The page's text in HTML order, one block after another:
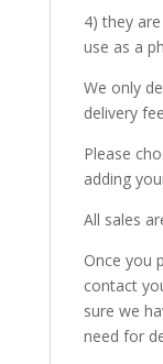
4) they
use as a
We only
delivery
Please
adding
All sales
Once you
contact
sure we
need for